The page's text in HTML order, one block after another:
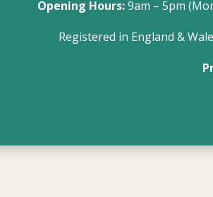
Opening Hours:9am – 5pm
Registered in England &